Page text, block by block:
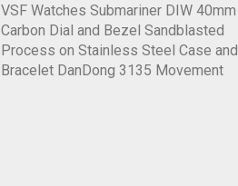
VSF Watches Submariner DIW 40mm
Carbon Dial and Bezel Sandblasted
Process on Stainless Steel Case and
Bracelet DanDong 3135 Movement